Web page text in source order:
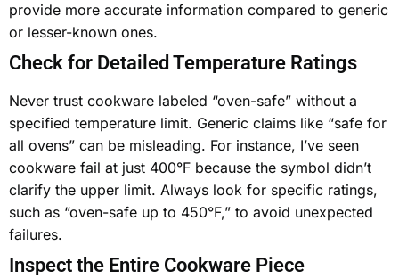
provide more accurate information compared to generic
or lesser-known ones.
Check for Detailed Temperature Ratings
Never trust cookware labeled “oven-safe” without a
specified temperature limit. Generic claims like “safe for
all ovens” can be misleading. For instance, I’ve seen
cookware fail at just 400°F because the symbol didn’t
clarify the upper limit. Always look for specific ratings,
such as “oven-safe up to 450°F,” to avoid unexpected
failures.
Inspect the Entire Cookware Piece